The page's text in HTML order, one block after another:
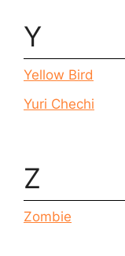
Y
Yellow Bird
Yuri Chechi
Z
Zombie